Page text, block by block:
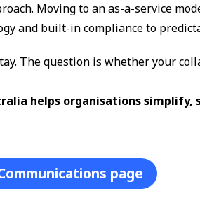
Moving to an as-a-service
and built-in compliance to
The question is whether your
helps organisations
page